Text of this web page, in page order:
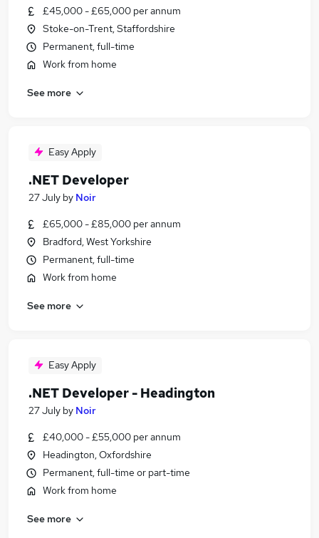
£45,000 - £65,000 per annum
Stoke-on-Trent, Staffordshire
Permanent, full-time
Work from home
See more
Easy Apply
.NET Developer
27 July by Noir
£65,000 - £85,000 per annum
Bradford, West Yorkshire
Permanent, full-time
Work from home
See more
Easy Apply
.NET Developer - Headington
27 July by Noir
£40,000 - £55,000 per annum
Headington, Oxfordshire
Permanent, full-time or part-time
Work from home
See more